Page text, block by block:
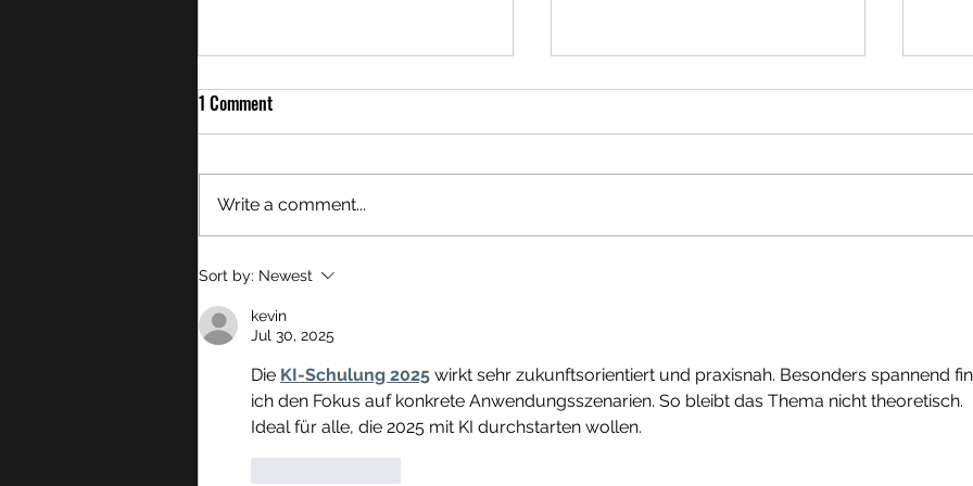
Overton Morals and My Accepting
1 Comment
Write a comment...
Sort by: Newest
kevin
Jul 30, 2025
Die KI-Schulung 2025 wirkt sehr zukunftsorientiert und praxisnah. Besonders spannend
ich den Fokus auf konkrete Anwendungsszenarien. So bleibt das Thema nicht theoretisch.
Ideal für alle, die 2025 mit KI durchstarten wollen.